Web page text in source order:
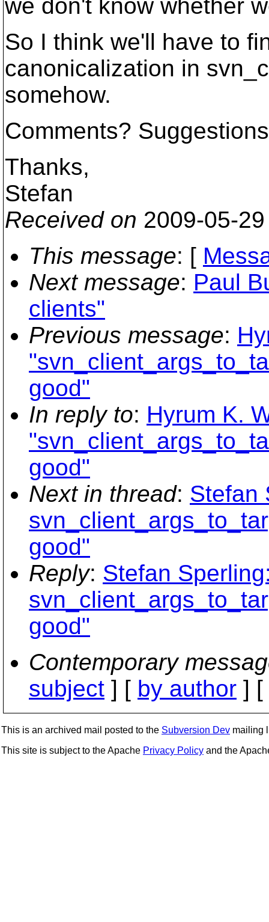
we don't know whether
So I think we'll have to
canonicalization in
somehow.
Comments?
Thanks,
Stefan
Received on 2009-05-
This message: [
Next message: Paul
clients"
Previous message:
good"
In reply to: Hyrum K.
good"
Next in thread: Stefan
good"
Reply: Stefan
good"
Contemporary
subject ] [ by author ] [
This is an archived mail posted to the Subversion Dev mailing
This site is subject to the Apache Privacy Policy and the